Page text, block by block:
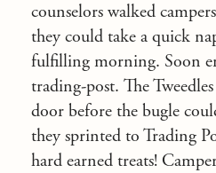
counselors walked
they could take a quick
fulfilling morning. Soon
trading-post. The
door before the bugle
they sprinted to Trading
hard earned treats!